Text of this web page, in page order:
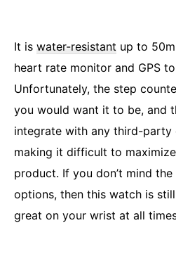
It is water-resistant up to
heart rate monitor and GPS
Unfortunately, the step
you would want it to be, and
integrate with any third-party
making it difficult to
product. If you don’t mind
options, then this watch is
great on your wrist at all